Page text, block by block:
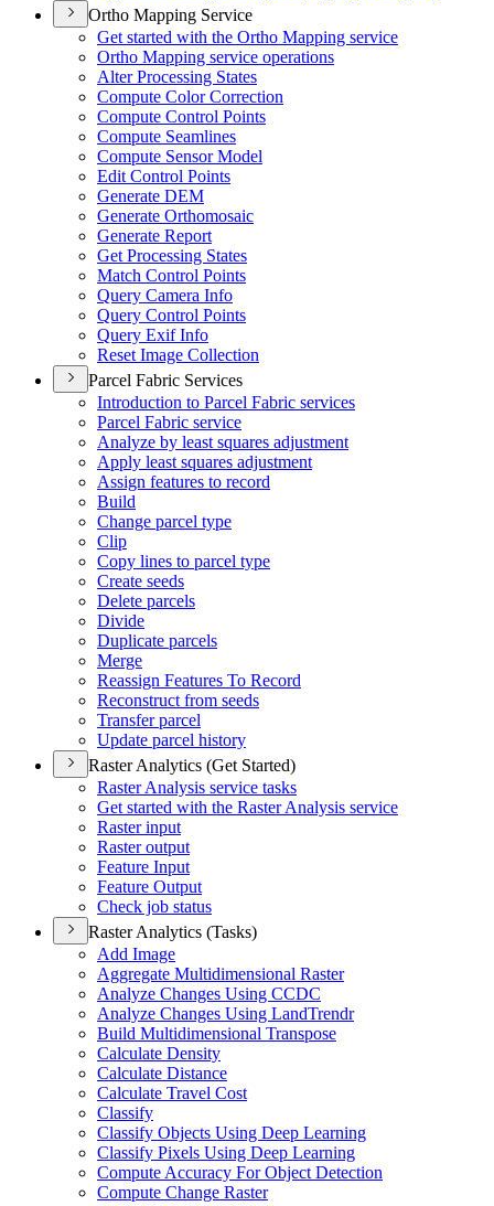
Ortho Mapping Service
Get started with the Ortho Mapping service
Ortho Mapping service operations
Alter Processing States
Compute Color Correction
Compute Control Points
Compute Seamlines
Compute Sensor Model
Edit Control Points
Generate DEM
Generate Orthomosaic
Generate Report
Get Processing States
Match Control Points
Query Camera Info
Query Control Points
Query Exif Info
Reset Image Collection
Parcel Fabric Services
Introduction to Parcel Fabric services
Parcel Fabric service
Analyze by least squares adjustment
Apply least squares adjustment
Assign features to record
Build
Change parcel type
Clip
Copy lines to parcel type
Create seeds
Delete parcels
Divide
Duplicate parcels
Merge
Reassign Features To Record
Reconstruct from seeds
Transfer parcel
Update parcel history
Raster Analytics (Get Started)
Raster Analysis service tasks
Get started with the Raster Analysis service
Raster input
Raster output
Feature Input
Feature Output
Check job status
Raster Analytics (Tasks)
Add Image
Aggregate Multidimensional Raster
Analyze Changes Using CCDC
Analyze Changes Using LandTrendr
Build Multidimensional Transpose
Calculate Density
Calculate Distance
Calculate Travel Cost
Classify
Classify Objects Using Deep Learning
Classify Pixels Using Deep Learning
Compute Accuracy For Object Detection
Compute Change Raster